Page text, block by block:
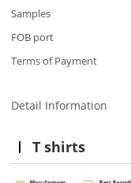
Samples
FOB port
Terms of Payment
Detail Information
T shirts